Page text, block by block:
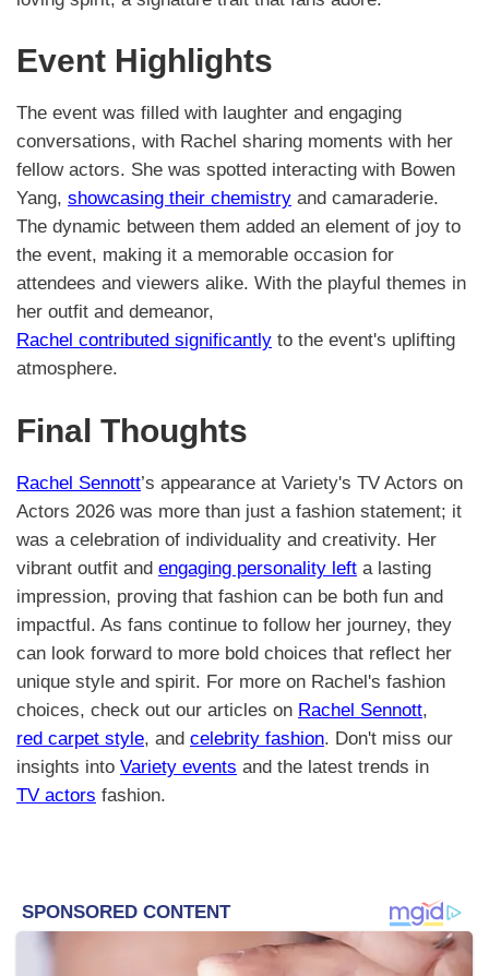
Event Highlights
The event was filled with laughter and engaging
conversations, with Rachel sharing moments with her
fellow actors. She was spotted interacting with Bowen
Yang, showcasing their chemistry and camaraderie.
The dynamic between them added an element of joy to
the event, making it a memorable occasion for
attendees and viewers alike. With the playful themes in
her outfit and demeanor,
Rachel contributed significantly to the event's uplifting
atmosphere.
Final Thoughts
Rachel Sennott’s appearance at Variety's TV Actors on
Actors 2026 was more than just a fashion statement; it
was a celebration of individuality and creativity. Her
vibrant outfit and engaging personality left a lasting
impression, proving that fashion can be both fun and
impactful. As fans continue to follow her journey, they
can look forward to more bold choices that reflect her
unique style and spirit. For more on Rachel's fashion
choices, check out our articles on Rachel Sennott,
red carpet style, and celebrity fashion. Don't miss our
insights into Variety events and the latest trends in
TV actors fashion.